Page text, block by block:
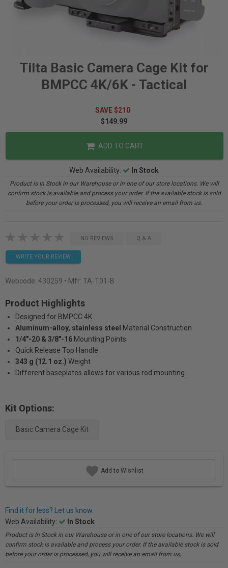
Tilta Basic Camera Cage Kit for
BMPCC 4K/6K - Tactical
SAVE $210
$149.99
ADD TO CART
Web Availability: In Stock
Product is In Stock in our Warehouse or in one of our store locations. We will
confirm stock is available and process your order. If the available stock is sold
before your order is processed, you will receive an email from us.
NO REVIEWS Q & A
WRITE YOUR REVIEW
Webcode: 430259 • Mfr: TA-T01-B
Product Highlights
Designed for BMPCC 4K
Aluminum-alloy, stainless steel Material Construction
1/4"-20 & 3/8"-16 Mounting Points
Quick Release Top Handle
343 g (12.1 oz.) Weight
Different baseplates allows for various rod mounting
Kit Options:
Basic Camera Cage Kit
Add to Wishlist
Find it for less? Let us know.
Web Availability:
In Stock
Product is In Stock in our Warehouse or in one of our store locations. We will
confirm stock is available and process your order. If the available stock is sold
before your order is processed, you will receive an email from us.